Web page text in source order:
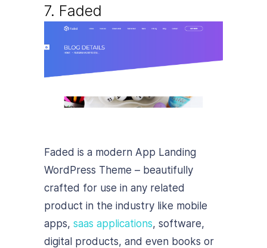
7. Faded
Faded is a modern App Landing
WordPress Theme – beautifully
crafted for use in any related
product in the industry like mobile
apps, saas applications, software,
digital products, and even books or